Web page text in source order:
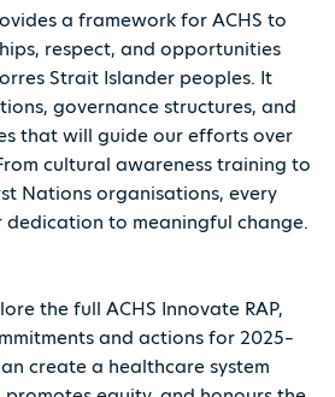
a framework for ACHS to
respect, and opportunities
Strait Islander peoples. It
governance structures, and
that will guide our efforts over
cultural awareness training to
Nations organisations, every
to meaningful change.
the full ACHS Innovate RAP,
and actions for 2025–
create a healthcare system